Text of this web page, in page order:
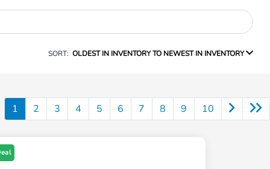
SORT: OLDEST IN INVENTORY TO NEWEST IN INVENTORY
1 2 3 4 5 6 7 8 9 10